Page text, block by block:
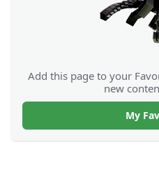
Add this page to your
new
My